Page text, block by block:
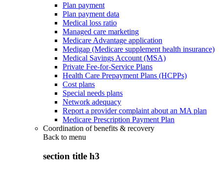
Plan payment
Plan payment data
Medical loss ratio
Managed care marketing
Medicare Advantage application
Medigap (Medicare supplement health insurance)
Medical Savings Account (MSA)
Private Fee-for-Service Plans
Health Care Prepayment Plans (HCPPs)
Cost plans
Special needs plans
Network adequacy
Report a provider complaint about an MA plan
Medicare Prescription Payment Plan
Coordination of benefits & recovery
Back to menu
section title h3